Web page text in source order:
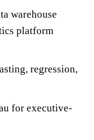
warehouse
platform
regression,
for executive-